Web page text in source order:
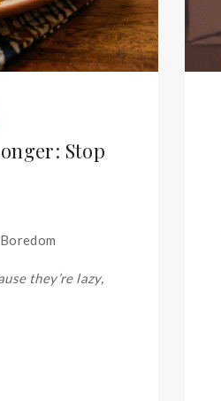
Stop
they’re lazy,